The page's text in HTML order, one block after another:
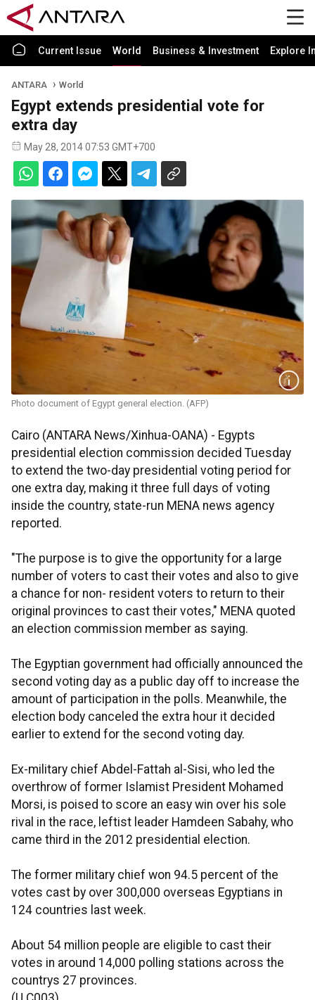
Current Issue World Business & Investment Explore
ANTARA World
Egypt extends presidential vote for
extra day
May 28, 2014 07:53 GMT+700
Photo document of Egypt general election. (AFP)
Cairo (ANTARA News/Xinhua-OANA) - Egypts
presidential election commission decided Tuesday
to extend the two-day presidential voting period for
one extra day, making it three full days of voting
inside the country, state-run MENA news agency
reported.
"The purpose is to give the opportunity for a large
number of voters to cast their votes and also to give
a chance for non- resident voters to return to their
original provinces to cast their votes," MENA quoted
an election commission member as saying.
The Egyptian government had officially announced the
second voting day as a public day off to increase the
amount of participation in the polls. Meanwhile, the
election body canceled the extra hour it decided
earlier to extend for the second voting day.
Ex-military chief Abdel-Fattah al-Sisi, who led the
overthrow of former Islamist President Mohamed
Morsi, is poised to score an easy win over his sole
rival in the race, leftist leader Hamdeen Sabahy, who
came third in the 2012 presidential election.
The former military chief won 94.5 percent of the
votes cast by over 300,000 overseas Egyptians in
124 countries last week.
About 54 million people are eligible to cast their
votes in around 14,000 polling stations across the
countrys 27 provinces.